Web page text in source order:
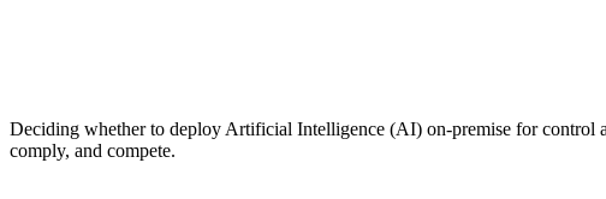
Deciding whether to deploy Artificial Intelligence (AI) on-premise for control
comply, and compete.